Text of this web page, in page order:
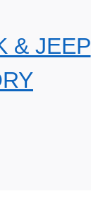
& JEEP